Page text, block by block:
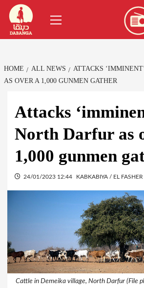
Skip
content
Menu
HOME ALL NEWS
ATTACKS
AS OVER A 1,000 GUNMEN GATHER
Attacks
North Darfur as
1,000 gunmen
24/01/2023 12:44 KABKABIYA / EL FASHER
Cattle in Demeika village, North Darfur (File